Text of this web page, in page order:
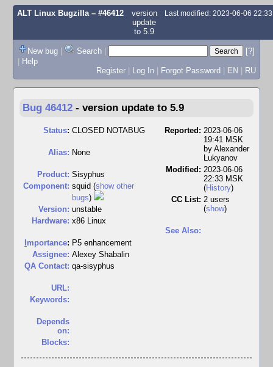
ALT Linux Bugzilla– #46412
version
update
to 5.9
Last modified: 2023-06-06
New bug | Search |
[?]
| Help
Register | Log In | Forgot Password | EN | RU
Bug 46412 - version update to 5.9
Status: CLOSED NOTABUG
Alias: None
Product: Sisyphus
Component: squid (show other
bugs)
Version: unstable
Hardware: x86 Linux
mportance: P5 enhancement
Assignee: Alexey Shabalin
QA Contact: qa-sisyphus
URL:
Keywords:
Depends
on:
Blocks:
Reported: 2023-06-06
19:41 MSK
by Alexander
Lukyanov
Modified: 2023-06-06
22:33 MSK
(History)
CC List: 2 users
(show)
See Also: